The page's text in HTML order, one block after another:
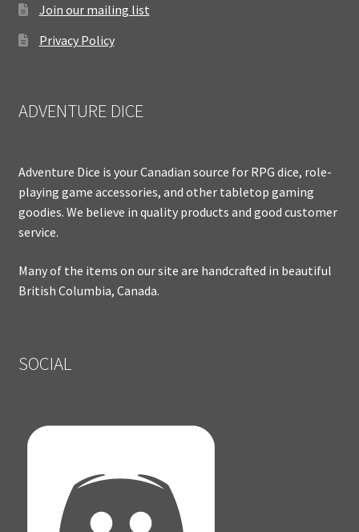
Join our mailing list
Privacy Policy
ADVENTURE DICE
Adventure Dice is your Canadian source for RPG dice, role-
playing game accessories, and other tabletop gaming
goodies. We believe in quality products and good customer
service.
Many of the items on our site are handcrafted in beautiful
British Columbia, Canada.
SOCIAL